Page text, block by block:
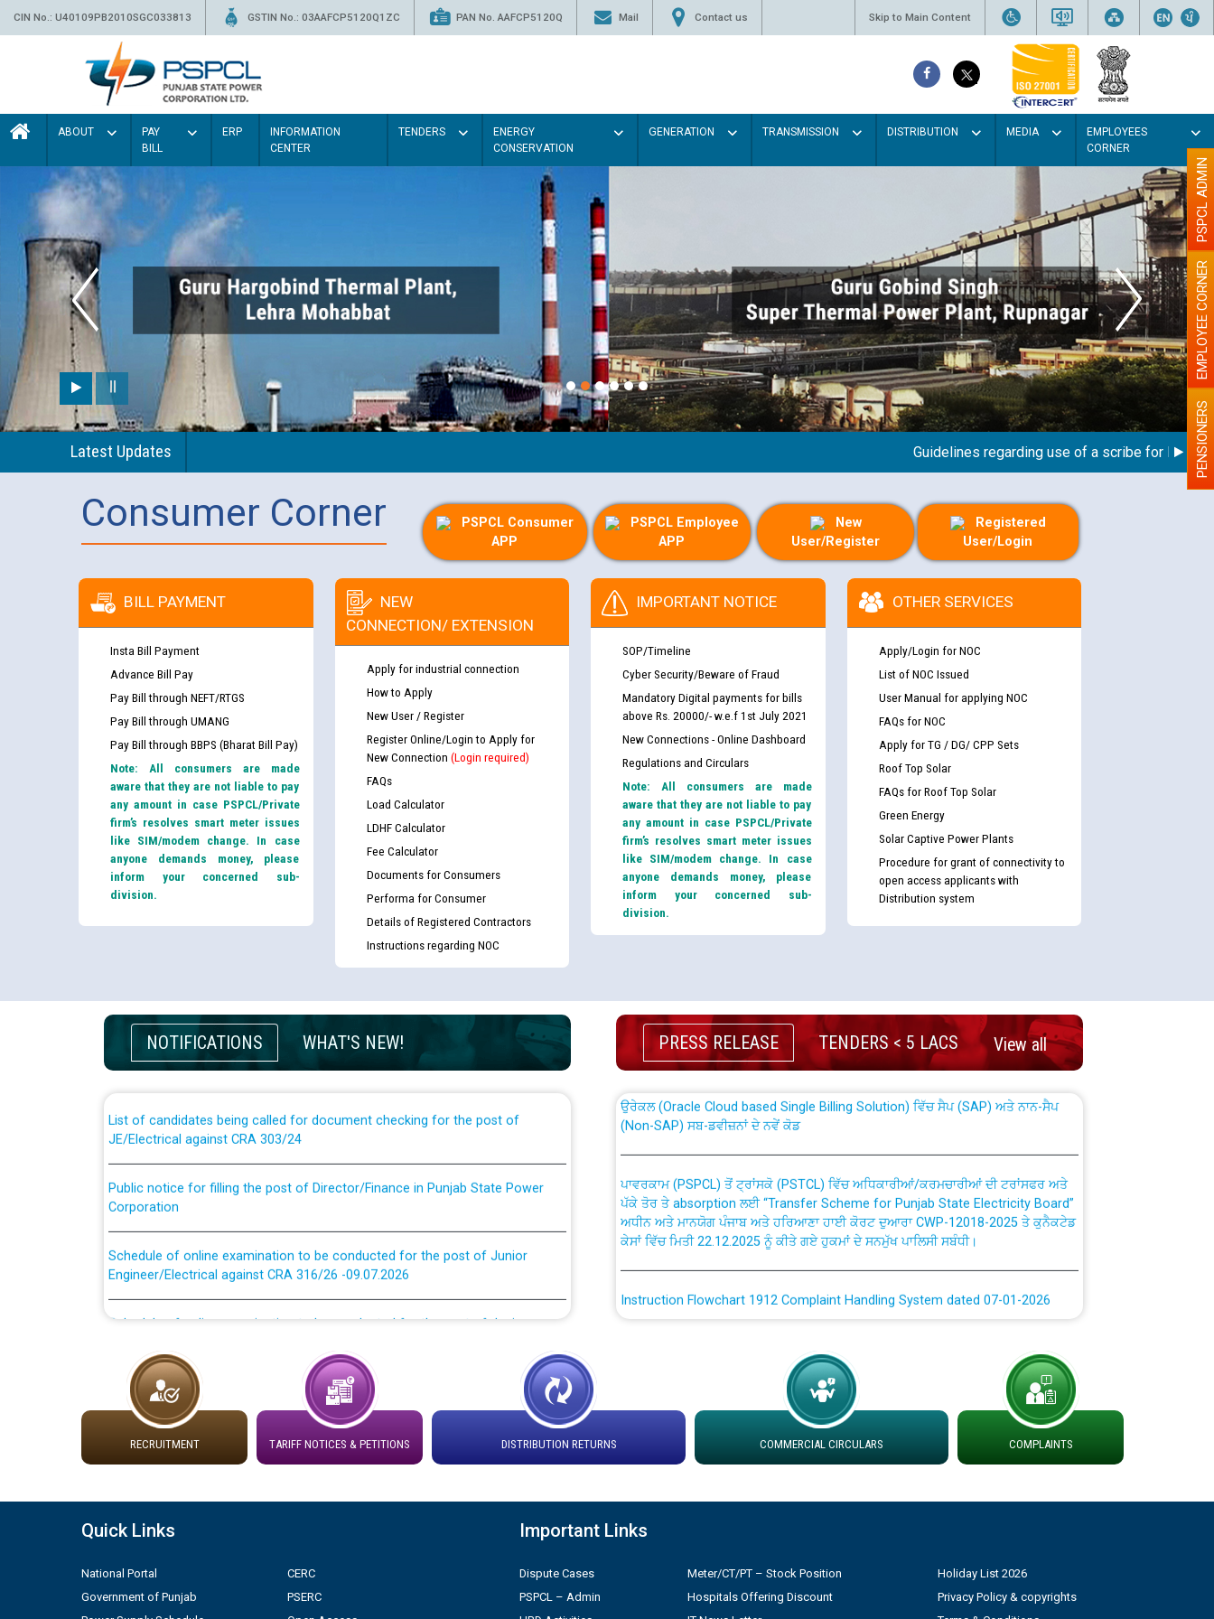
CIN No.: U40109PB2010SGC033813 GSTIN No.: 03AAFCP5120Q1ZC PAN No. AAFCP5120Q Mail Contact us Skip to Main Content
ABOUT
PAY
BILL
ERP
INFORMATION
CENTER
TENDERS
ENERGY
CONSERVATION
GENERATION TRANSMISSION DISTRIBUTION MEDIA
EMPLOYEES
CORNER
Latest Updates Guidelines regarding use of a scribe for Person PENSIONERS
EMPLOYEE CORNER
PSPCL ADMIN
Consumer Corner
PSPCL Consumer
APP
PSPCL Employee
APP
New
User/Register
Registered
User/Login
BILL PAYMENT
Insta Bill Payment
Advance Bill Pay
Pay Bill through NEFT/RTGS
Pay Bill through UMANG
Pay Bill through BBPS (Bharat Bill Pay)
Note: All consumers are made
aware that they are not liable to pay
any amount in case PSPCL/Private
firm’s resolves smart meter issues
like SIM/modem change. In case
anyone demands money, please
inform your concerned sub-
division.
NEW
CONNECTION/ EXTENSION
Apply for industrial connection
How to Apply
New User / Register
Register Online/Login to Apply for
New Connection (Login required)
FAQs
Load Calculator
LDHF Calculator
Fee Calculator
Documents for Consumers
Performa for Consumer
Details of Registered Contractors
Instructions regarding NOC
IMPORTANT NOTICE
SOP/Timeline
Cyber Security/Beware of Fraud
Mandatory Digital payments for bills
above Rs. 20000/- w.e.f 1st July 2021
New Connections - Online Dashboard
Regulations and Circulars
Note: All consumers are made
aware that they are not liable to pay
any amount in case PSPCL/Private
firm’s resolves smart meter issues
like SIM/modem change. In case
anyone demands money, please
inform your concerned sub-
division.
OTHER SERVICES
Apply/Login for NOC
List of NOC Issued
User Manual for applying NOC
FAQs for NOC
Apply for TG / DG/ CPP Sets
Roof Top Solar
FAQs for Roof Top Solar
Green Energy
Solar Captive Power Plants
Procedure for grant of connectivity to
open access applicants with
Distribution system
NOTIFICATIONS WHAT'S NEW!
Guidelines regarding use of a scribe for Person With Disability (PWD)
applicants who will appear in online examination against CRA 316/2026 for
JE/Electrical
List of candidates being called for document checking for the post of
JE/Electrical against CRA 303/24
Public notice for filling the post of Director/Finance in Punjab State Power
Corporation
Schedule of online examination to be conducted for the post of Junior
Engineer/Electrical against CRA 316/26 -09.07.2026
Schedule of online examination to be conducted for the post of Junior
Engineer/Electrical against CRA 316/26 -09.07.2026
Work of water proofing of roof of 66 kv sub-station Bahmna under O&M
division, PSPCL Patiala
Public Notice regarding Renovation Work to be carried out by PSPCL
Detailed Advertisement for recruitment of Deputy Secretary/Legal on
10.04.2026
PRESS RELEASE TENDERS < 5 LACS View all
CWP-12018 Policy for Transfer and permanent absorption of officers/officials
from PSPCL to PSTCL.
(Non-SAP) ਸਬ-ਡਵੀਜ਼ਨਾਂ ਦੇ ਨਵੇਂ ਕੋਡ
ਪੱਕੇ ਤੋਰ ਤੇ absorption ਲਈ “Transfer Scheme for Punjab State Electricity Board”
ਅਧੀਨ ਅਤੇ ਮਾਨਯੋਗ ਪੰਜਾਬ ਅਤੇ ਹਰਿਆਣਾ ਹਾਈ ਕੋਰਟ ਦੁਆਰਾ CWP-12018-2025 ਤੇ ਕੁਨੈਕਟੇਡ
ਕੇਸਾਂ ਵਿੱਚ ਮਿਤੀ 22.12.2025 ਨੂੰ ਕੀਤੇ ਗਏ ਹੁਕਮਾਂ ਦੇ ਸਨਮੁੱਖ ਪਾਲਿਸੀ ਸਬੰਧੀ।
Loading spare capacity available at different 66 KV Grid S/s with
latitude/longitude cordinates under DS Divisions in PSPCL for solar capacity
by Green Energy Open Access Consumer
RECRUITMENT TARIFF NOTICES & PETITIONS DISTRIBUTION RETURNS COMMERCIAL CIRCULARS COMPLAINTS
Quick Links
National Portal
Government of Punjab
CERC
PSERC
Important Links
Dispute Cases
PSPCL – Admin
Meter/CT/PT – Stock Position
Hospitals Offering Discount
Holiday List 2026
Privacy Policy & copyrights